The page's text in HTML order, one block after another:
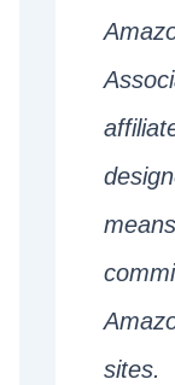
sites.